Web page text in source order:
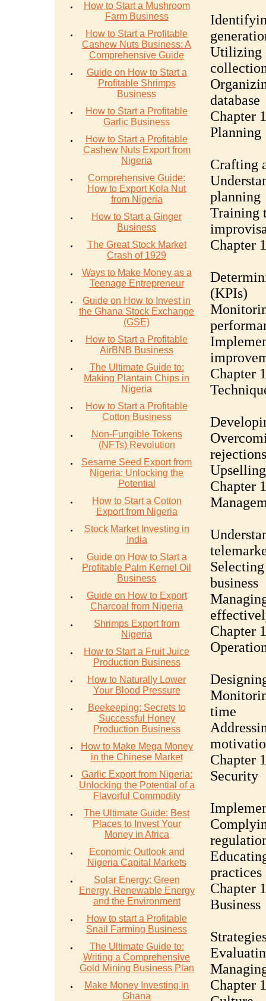
How to Start a Mushroom
Farm Business
How to Start a Profitable
Cashew Nuts Business: A
Comprehensive Guide
Guide on How to Start a
Profitable Shrimps
Business
How to Start a Profitable
Garlic Business
How to Start a Profitable
Cashew Nuts Export from
Nigeria
Comprehensive Guide:
How to Export Kola Nut
from Nigeria
How to Start a Ginger
Business
The Great Stock Market
Crash of 1929
Ways to Make Money as a
Teenage Entrepreneur
Guide on How to Invest in
the Ghana Stock Exchange
(GSE)
How to Start a Profitable
AirBNB Business
The Ultimate Guide to:
Making Plantain Chips in
Nigeria
How to Start a Profitable
Cotton Business
Non-Fungible Tokens
(NFTs) Revolution
Sesame Seed Export from
Nigeria: Unlocking the
Potential
How to Start a Cotton
Export from Nigeria
Stock Market Investing in
India
Guide on How to Start a
Profitable Palm Kernel Oil
Business
Guide on How to Export
Charcoal from Nigeria
Shrimps Export from
Nigeria
How to Start a Fruit Juice
Production Business
How to Naturally Lower
Your Blood Pressure
Beekeeping: Secrets to
Successful Honey
Production Business
How to Make Mega Money
in the Chinese Market
Garlic Export from Nigeria:
Unlocking the Potential of a
Flavorful Commodity
The Ultimate Guide: Best
Places to Invest Your
Money in Africa
Economic Outlook and
Nigeria Capital Markets
Solar Energy: Green
Energy, Renewable Energy
and the Environment
How to start a Profitable
Snail Farming Business
The Ultimate Guide to:
Writing a Comprehensive
Gold Mining Business Plan
Make Money Investing in
Ghana
Utilizing
database
Chapter
Planning
Crafting
planning
Training
Chapter
(KPIs)
Chapter
rejections
Chapter
business
Chapter
time
Chapter
Security
practices
Chapter
Business
Chapter